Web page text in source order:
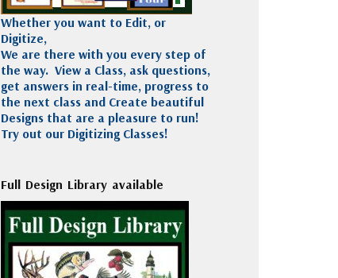
Whether you want to Edit, or
Digitize,
We are there with you every step of
the way. View a Class, ask questions,
get answers in real-time, progress to
the next class and Create beautiful
Designs that are a pleasure to run!
Try out our Digitizing Classes!
Full Design Library available